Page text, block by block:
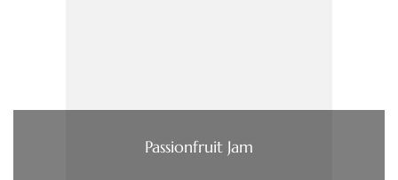
Passionfruit Jam